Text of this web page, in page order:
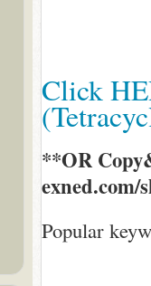
Click
**OR
exned.com/
Popular